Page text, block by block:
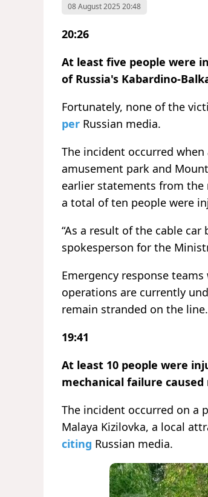
08 August 2025 20:48
20:26
At least five people were
of Russia's Kabardino-
Fortunately, none of the
per Russian media.
The incident occurred
amusement park and
earlier statements from the
a total of ten people were
“As a result of the cable
spokesperson for the
Emergency response
operations are currently
remain stranded on the
19:41
At least 10 people were
mechanical failure
The incident occurred on a
Malaya Kizilovka, a local
citing Russian media.